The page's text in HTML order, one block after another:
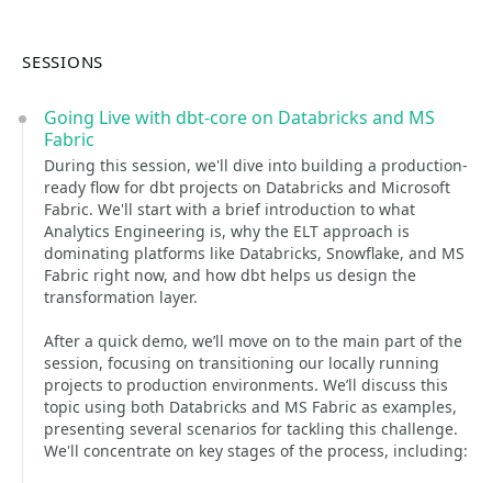
SESSIONS
Going Live with dbt-core on Databricks and MS
Fabric
During this session, we'll dive into building a production-
ready flow for dbt projects on Databricks and Microsoft
Fabric. We'll start with a brief introduction to what
Analytics Engineering is, why the ELT approach is
dominating platforms like Databricks, Snowflake, and MS
Fabric right now, and how dbt helps us design the
transformation layer.
After a quick demo, we’ll move on to the main part of the
session, focusing on transitioning our locally running
projects to production environments. We’ll discuss this
topic using both Databricks and MS Fabric as examples,
presenting several scenarios for tackling this challenge.
We'll concentrate on key stages of the process, including: